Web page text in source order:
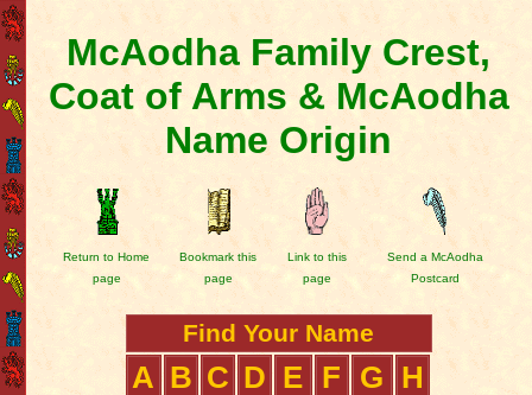
McAodha Family Crest,
Coat of Arms & McAodha
Name Origin
Return to Home
page
Bookmark this
page
Link to this
page
Send a McAodha
Postcard
Find Your Name
A B C D E F G
H